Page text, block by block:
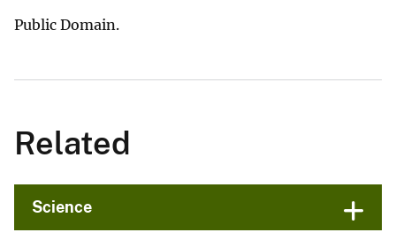
Public Domain.
Related
Science